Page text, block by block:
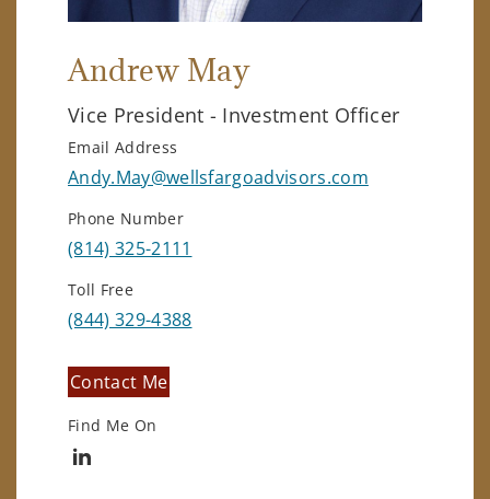
Andrew May
Vice President - Investment Officer
Email Address
Andy.May@wellsfargoadvisors.com
Phone Number
(814) 325-2111
Toll Free
(844) 329-4388
Contact Me
Find Me On
Connect with Andrew May